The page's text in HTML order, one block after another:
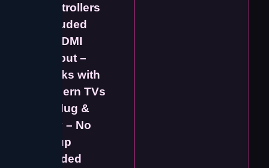
Controllers
Included
HDMI
Output –
Works with
Modern TVs
Plug &
Play – No
Setup
Needed